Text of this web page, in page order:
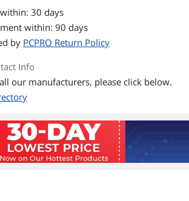
30 days
within: 90 days
by PCPRO Return Policy
Info
our manufacturers, please click below.